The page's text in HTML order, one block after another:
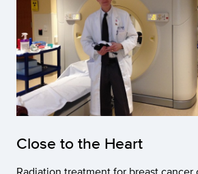
Close to the Heart